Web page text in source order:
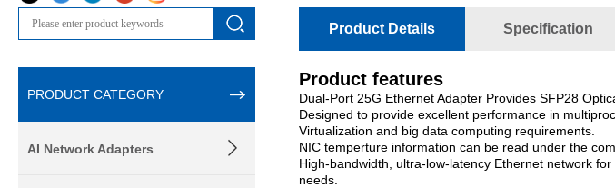
PRODUCT CATEGORY
AI Network Adapters
Product Details Specification
Product features
Dual-Port 25G Ethernet Adapter Provides SFP28
Designed to provide excellent performance in
Virtualization and big data computing requirements.
NIC temperture information can be read under the
High-bandwidth, ultra-low-latency Ethernet network
needs.